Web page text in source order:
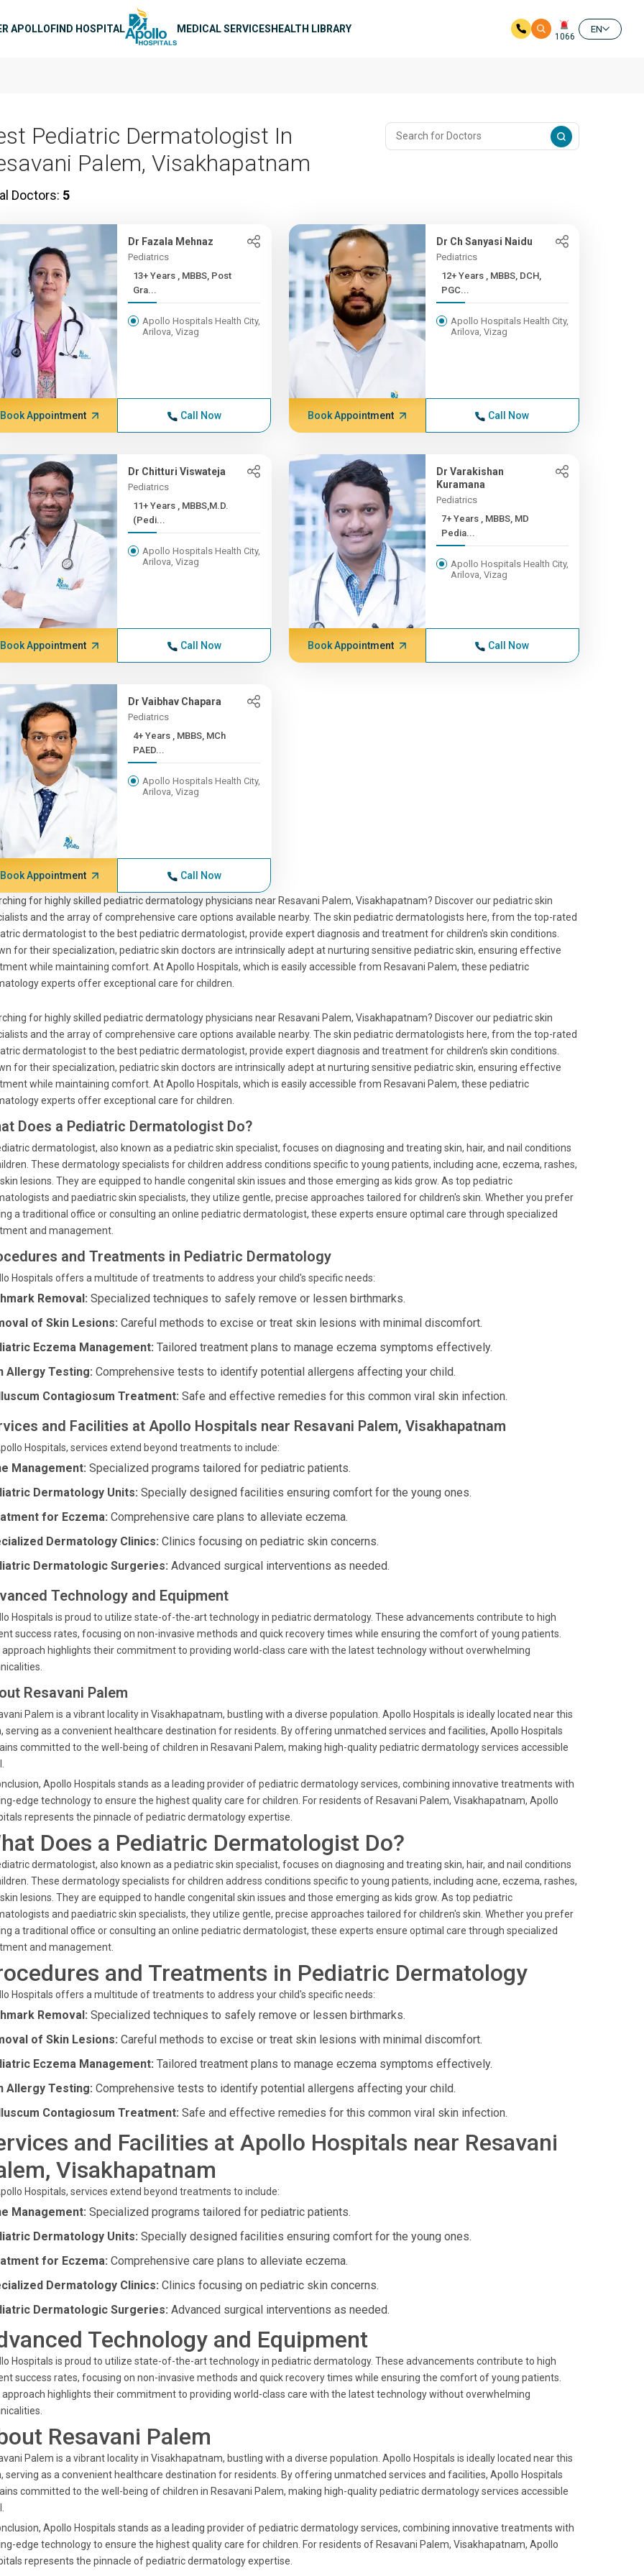
APOLLOFIND HOSPITAL MEDICAL SERVICESHEALTH LIBRARY
1066
EN
Pediatric Dermatologist In
Palem, Visakhapatnam
Doctors: 5
Dr Fazala Mehnaz
Pediatrics
13+ Years , MBBS, Post
Gra...
Apollo Hospitals Health City,
Arilova, Vizag
Book Appointment Call Now
Dr Ch Sanyasi Naidu
Pediatrics
12+ Years , MBBS, DCH,
PGC...
Apollo Hospitals Health City,
Arilova, Vizag
Book Appointment Call Now
Dr Chitturi Viswateja
Pediatrics
11+ Years , MBBS,M.D.
(Pedi...
Apollo Hospitals Health City,
Arilova, Vizag
Book Appointment Call Now
Dr Varakishan
Kuramana
Pediatrics
7+ Years , MBBS, MD
Pedia...
Apollo Hospitals Health City,
Arilova, Vizag
Book Appointment Call Now
Dr Vaibhav Chapara
Pediatrics
4+ Years , MBBS, MCh
PAED...
Apollo Hospitals Health City,
Arilova, Vizag
Book Appointment Call Now
for highly skilled pediatric dermatology physicians near Resavani Palem, Visakhapatnam? Discover our pediatric skin
and the array of comprehensive care options available nearby. The skin pediatric dermatologists here, from the top-rated
dermatologist to the best pediatric dermatologist, provide expert diagnosis and treatment for children's skin conditions.
for their specialization, pediatric skin doctors are intrinsically adept at nurturing sensitive pediatric skin, ensuring effective
while maintaining comfort. At Apollo Hospitals, which is easily accessible from Resavani Palem, these pediatric
experts offer exceptional care for children.
for highly skilled pediatric dermatology physicians near Resavani Palem, Visakhapatnam? Discover our pediatric skin
and the array of comprehensive care options available nearby. The skin pediatric dermatologists here, from the top-rated
dermatologist to the best pediatric dermatologist, provide expert diagnosis and treatment for children's skin conditions.
for their specialization, pediatric skin doctors are intrinsically adept at nurturing sensitive pediatric skin, ensuring effective
while maintaining comfort. At Apollo Hospitals, which is easily accessible from Resavani Palem, these pediatric
experts offer exceptional care for children.
Does a Pediatric Dermatologist Do?
dermatologist, also known as a pediatric skin specialist, focuses on diagnosing and treating skin, hair, and nail conditions
These dermatology specialists for children address conditions specific to young patients, including acne, eczema, rashes,
lesions. They are equipped to handle congenital skin issues and those emerging as kids grow. As top pediatric
and paediatric skin specialists, they utilize gentle, precise approaches tailored for children's skin. Whether you prefer
a traditional office or consulting an online pediatric dermatologist, these experts ensure optimal care through specialized
and management.
and Treatments in Pediatric Dermatology
Hospitals offers a multitude of treatments to address your child's specific needs:
Removal: Specialized techniques to safely remove or lessen birthmarks.
of Skin Lesions: Careful methods to excise or treat skin lesions with minimal discomfort.
Eczema Management: Tailored treatment plans to manage eczema symptoms effectively.
Allergy Testing: Comprehensive tests to identify potential allergens affecting your child.
Contagiosum Treatment: Safe and effective remedies for this common viral skin infection.
and Facilities at Apollo Hospitals near Resavani Palem, Visakhapatnam
Hospitals, services extend beyond treatments to include:
Management: Specialized programs tailored for pediatric patients.
Dermatology Units: Specially designed facilities ensuring comfort for the young ones.
for Eczema: Comprehensive care plans to alleviate eczema.
Dermatology Clinics: Clinics focusing on pediatric skin concerns.
Dermatologic Surgeries: Advanced surgical interventions as needed.
Technology and Equipment
Hospitals is proud to utilize state-of-the-art technology in pediatric dermatology. These advancements contribute to high
success rates, focusing on non-invasive methods and quick recovery times while ensuring the comfort of young patients.
approach highlights their commitment to providing world-class care with the latest technology without overwhelming
Resavani Palem
Palem is a vibrant locality in Visakhapatnam, bustling with a diverse population. Apollo Hospitals is ideally located near this
serving as a convenient healthcare destination for residents. By offering unmatched services and facilities, Apollo Hospitals
committed to the well-being of children in Resavani Palem, making high-quality pediatric dermatology services accessible
Apollo Hospitals stands as a leading provider of pediatric dermatology services, combining innovative treatments with
edge technology to ensure the highest quality care for children. For residents of Resavani Palem, Visakhapatnam, Apollo
represents the pinnacle of pediatric dermatology expertise.
Does a Pediatric Dermatologist Do?
dermatologist, also known as a pediatric skin specialist, focuses on diagnosing and treating skin, hair, and nail conditions
These dermatology specialists for children address conditions specific to young patients, including acne, eczema, rashes,
lesions. They are equipped to handle congenital skin issues and those emerging as kids grow. As top pediatric
and paediatric skin specialists, they utilize gentle, precise approaches tailored for children's skin. Whether you prefer
a traditional office or consulting an online pediatric dermatologist, these experts ensure optimal care through specialized
and management.
and Treatments in Pediatric Dermatology
Hospitals offers a multitude of treatments to address your child's specific needs:
Removal: Specialized techniques to safely remove or lessen birthmarks.
of Skin Lesions: Careful methods to excise or treat skin lesions with minimal discomfort.
Eczema Management: Tailored treatment plans to manage eczema symptoms effectively.
Allergy Testing: Comprehensive tests to identify potential allergens affecting your child.
Contagiosum Treatment: Safe and effective remedies for this common viral skin infection.
and Facilities at Apollo Hospitals near Resavani
Visakhapatnam
Hospitals, services extend beyond treatments to include:
Management: Specialized programs tailored for pediatric patients.
Dermatology Units: Specially designed facilities ensuring comfort for the young ones.
for Eczema: Comprehensive care plans to alleviate eczema.
Dermatology Clinics: Clinics focusing on pediatric skin concerns.
Dermatologic Surgeries: Advanced surgical interventions as needed.
Technology and Equipment
Hospitals is proud to utilize state-of-the-art technology in pediatric dermatology. These advancements contribute to high
success rates, focusing on non-invasive methods and quick recovery times while ensuring the comfort of young patients.
approach highlights their commitment to providing world-class care with the latest technology without overwhelming
Resavani Palem
Palem is a vibrant locality in Visakhapatnam, bustling with a diverse population. Apollo Hospitals is ideally located near this
serving as a convenient healthcare destination for residents. By offering unmatched services and facilities, Apollo Hospitals
committed to the well-being of children in Resavani Palem, making high-quality pediatric dermatology services accessible
Apollo Hospitals stands as a leading provider of pediatric dermatology services, combining innovative treatments with
edge technology to ensure the highest quality care for children. For residents of Resavani Palem, Visakhapatnam, Apollo
represents the pinnacle of pediatric dermatology expertise.